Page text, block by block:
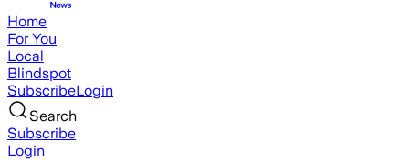
Home
For You
Local
Blindspot
SubscribeLogin
Search
Subscribe
Login